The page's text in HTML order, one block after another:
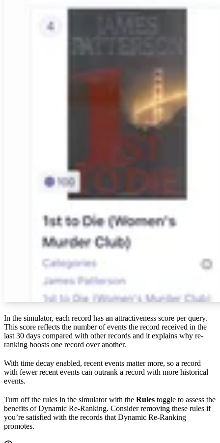
In the simulator, each record has an attractiveness score per query.
This score reflects the number of events the record received in the
last 30 days compared with other records and it explains why re-
ranking boosts one record over another.
With time decay enabled, recent events matter more, so a record
with fewer recent events can outrank a record with more historical
events.
Turn off the rules in the simulator with the Rules toggle to assess the
benefits of Dynamic Re-Ranking. Consider removing these rules if
you’re satisfied with the records that Dynamic Re-Ranking
promotes.